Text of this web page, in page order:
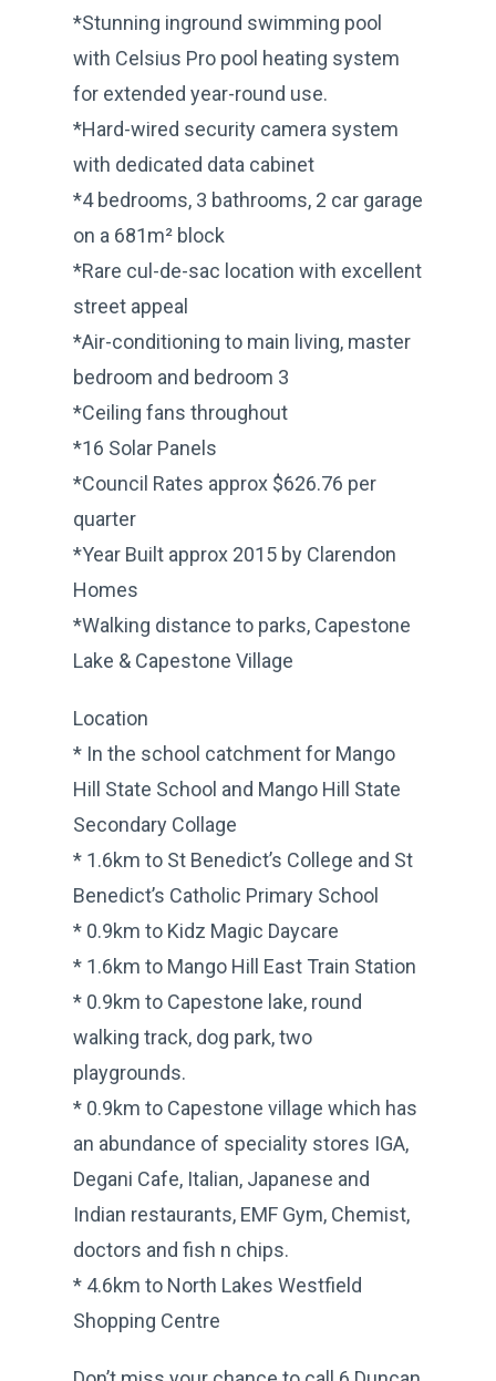
*Stunning inground swimming pool
with Celsius Pro pool heating system
for extended year-round use.
*Hard-wired security camera system
with dedicated data cabinet
*4 bedrooms, 3 bathrooms, 2 car garage
on a 681m² block
*Rare cul-de-sac location with excellent
street appeal
*Air-conditioning to main living, master
bedroom and bedroom 3
*Ceiling fans throughout
*16 Solar Panels
*Council Rates approx $626.76 per
quarter
*Year Built approx 2015 by Clarendon
Homes
*Walking distance to parks, Capestone
Lake & Capestone Village
Location
* In the school catchment for Mango
Hill State School and Mango Hill State
Secondary Collage
* 1.6km to St Benedict’s College and St
Benedict’s Catholic Primary School
* 0.9km to Kidz Magic Daycare
* 1.6km to Mango Hill East Train Station
* 0.9km to Capestone lake, round
walking track, dog park, two
playgrounds.
* 0.9km to Capestone village which has
an abundance of speciality stores IGA,
Degani Cafe, Italian, Japanese and
Indian restaurants, EMF Gym, Chemist,
doctors and fish n chips.
* 4.6km to North Lakes Westfield
Shopping Centre